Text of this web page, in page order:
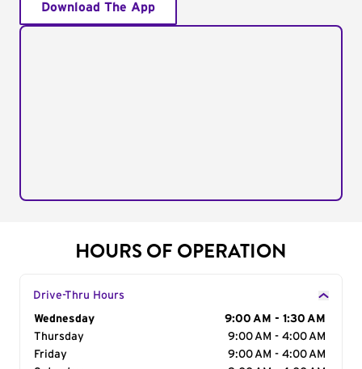
Download The App
HOURS OF OPERATION
Drive-Thru Hours
Day of the Week
Wednesday
9:00 AM - 1:30 AM
Thursday
9:00 AM - 4:00 AM
Friday
9:00 AM - 4:00 AM